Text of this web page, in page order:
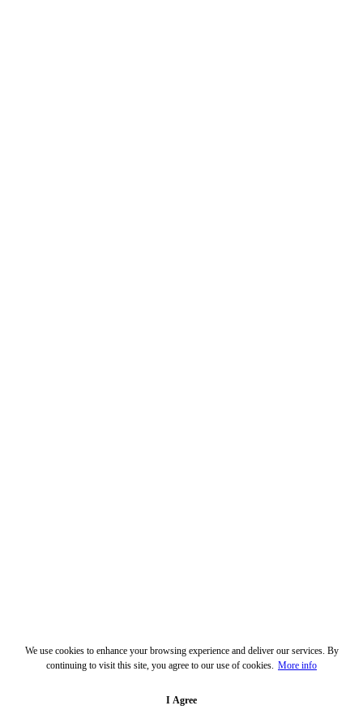
We use cookies to enhance your browsing experience and deliver our services. By
continuing to visit this site, you agree to our use of cookies. More info
I Agree